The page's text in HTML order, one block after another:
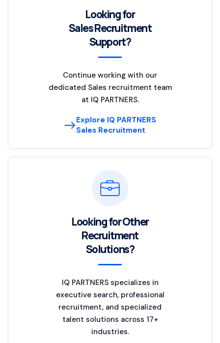
Looking for
Sales Recruitment
Support?
Continue working with our
dedicated Sales recruitment team
at IQ PARTNERS.
Explore IQ PARTNERS
Sales Recruitment
Looking for Other
Recruitment
Solutions?
IQ PARTNERS specializes in
executive search, professional
recruitment, and specialized
talent solutions across 17+
industries.